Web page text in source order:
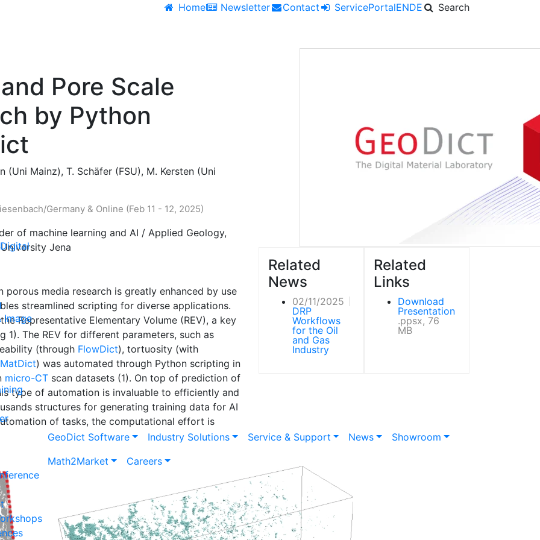
Home Newsletter Contact ServicePortalENDE
Search
Image
GeoDict Software Industry Solutions Service & Support News
Showroom
Math2Market
Careers
Pore Scale
by Python
(Uni Mainz), T. Schäfer (FSU), M. Kersten (Uni
Germany & Online (Feb 11 - 12, 2025)
of machine learning and AI / Applied Geology,
Jena
media research is greatly enhanced by use
streamlined scripting for diverse applications.
Representative Elementary Volume (REV), a key
The REV for different parameters, such as
(through FlowDict), tortuosity (with
MatDict) was automated through Python scripting in
micro-CT scan datasets (1). On top of prediction of
type of automation is invaluable to efficiently and
structures for generating training data for AI
of tasks, the computational effort is
Related
News
02/11/2025
DRP
Workflows
for the Oil
and Gas
Industry
Related
Links
Download
Presentation
.ppsx, 76
MB